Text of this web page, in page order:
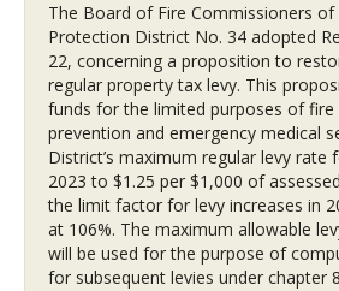
The Board of Fire Commissioners of
Protection District No. 34 adopted
22, concerning a proposition to
regular property tax levy. This
funds for the limited purposes of
prevention and emergency medical
District’s maximum regular levy rate
2023 to $1.25 per $1,000 of
the limit factor for levy increases in
at 106%. The maximum allowable
will be used for the purpose of
for subsequent levies under chapter